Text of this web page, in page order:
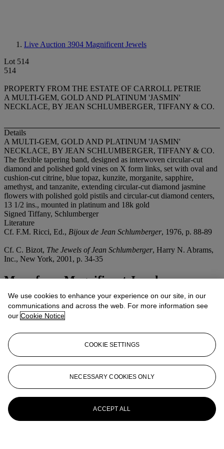
Live Auction 3904 Magnificent Jewels
Lot 514
514
PROPERTY FROM THE ESTATE OF CARROLL PETRIE
A MULTI-GEM, GOLD AND PLATINUM 'JASMIN'
NECKLACE, BY JEAN SCHLUMBERGER, TIFFANY & CO.
Details
A MULTI-GEM, GOLD AND PLATINUM 'JASMIN'
NECKLACE, BY JEAN SCHLUMBERGER, TIFFANY & CO.
The flexible tapering band, designed as interwoven circular-cut
diamond and polished gold vines on X form links, set with oval and
cushion-cut citrine, blue topaz, kunzite, morganite, sapphire,
amethyst, and tanzanite, extending circular-cut diamond jasmine
flowers with polished gold pistils and circular-cut diamond centers,
13 1/2 ins., mounted in platinum and 18k gold
Signed Tiffany, Schlumberger
Literature
Cf. F.M. Ricci, Ed., Bijoux de Jean Schlumberger, 1976, p. 88-89
Cf. C. Bizot, The Jewels of Jean Schlumberger, Harry N. Abrams,
Inc., New York, 2001, p. 34-35
More fromMagnificent Jewels
View All
We use cookies to enhance your experience on our site, in our
communications and across the web. For more information see
our Cookie Notice
COOKIE SETTINGS
NECESSARY COOKIES ONLY
ACCEPT ALL